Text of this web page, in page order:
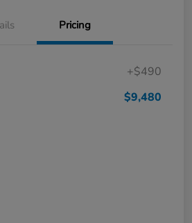
Pricing
+$490
$9,480